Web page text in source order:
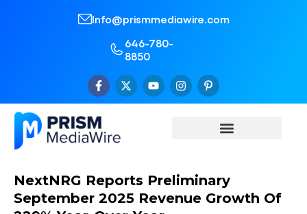
Info@prismmediawire.com
646-780-
8850
NextNRG Reports Preliminary
September 2025 Revenue Growth Of